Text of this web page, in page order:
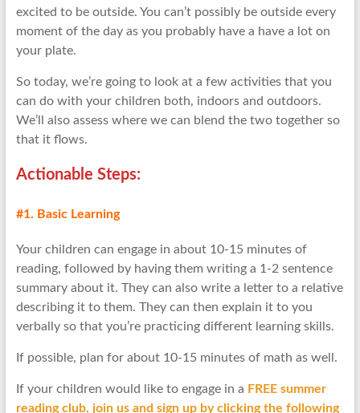
excited to be outside. You can’t possibly be outside every
moment of the day as you probably have a have a lot on
your plate.
So today, we’re going to look at a few activities that you
can do with your children both, indoors and outdoors.
We’ll also assess where we can blend the two together so
that it flows.
Actionable Steps:
#1. Basic Learning
Your children can engage in about 10-15 minutes of
reading, followed by having them writing a 1-2 sentence
summary about it. They can also write a letter to a relative
describing it to them. They can then explain it to you
verbally so that you’re practicing different learning skills.
If possible, plan for about 10-15 minutes of math as well.
If your children would like to engage in a FREE summer
reading club, join us and sign up by clicking the following